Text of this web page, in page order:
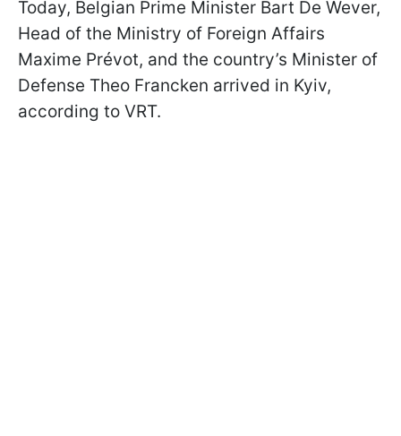
Today, Belgian Prime Minister Bart De Wever,
Head of the Ministry of Foreign Affairs
Maxime Prévot, and the country’s Minister of
Defense Theo Francken arrived in Kyiv,
according to VRT.